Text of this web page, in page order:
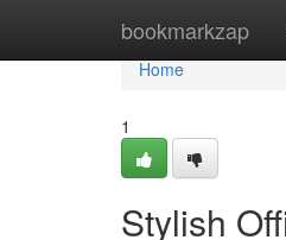
bookmarkzap
Home
Home
1
Stylish